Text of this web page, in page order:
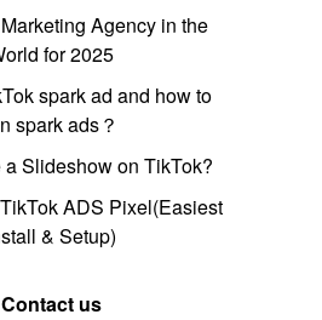
Agency in the
for 2025
spark ad and how to
spark ads？
a Slideshow on TikTok?
ADS Pixel(Easiest
& Setup)
Contact us